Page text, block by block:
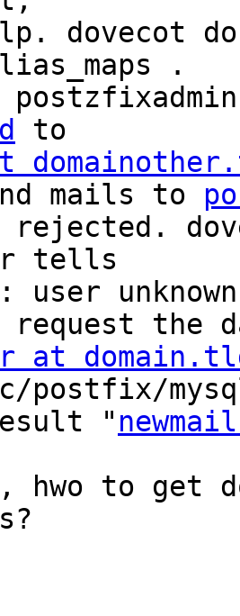
dovecot
.
mails to
rejected.
tells
user
at
postfix/
"
hwo to get